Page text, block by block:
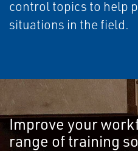
control topics to help
situations in the field.
Improve your
range of training